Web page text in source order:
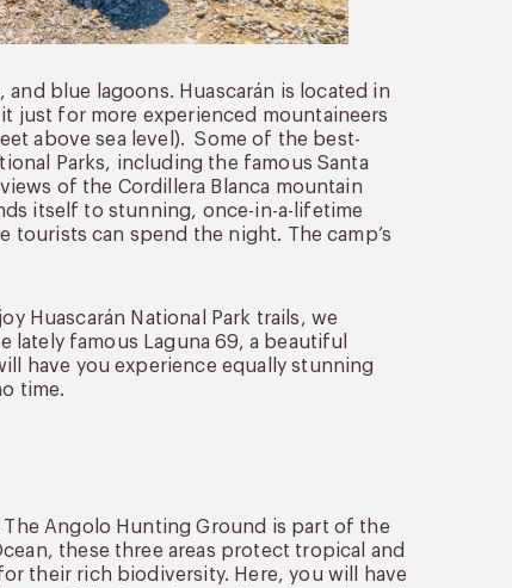
blue lagoons. Huascarán is located in
just for more experienced mountaineers
above sea level). Some of the best-
Parks, including the famous Santa
of the Cordillera Blanca mountain
itself to stunning, once-in-a-lifetime
tourists can spend the night. The camp’s
Huascarán National Park trails, we
lately famous Laguna 69, a beautiful
have you experience equally stunning
time.
Angolo Hunting Ground is part of the
these three areas protect tropical and
their rich biodiversity. Here, you will have